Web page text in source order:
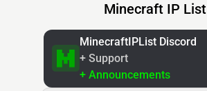
Minecraft IP List
MinecraftIPList Discord
+ Support
+ Announcements